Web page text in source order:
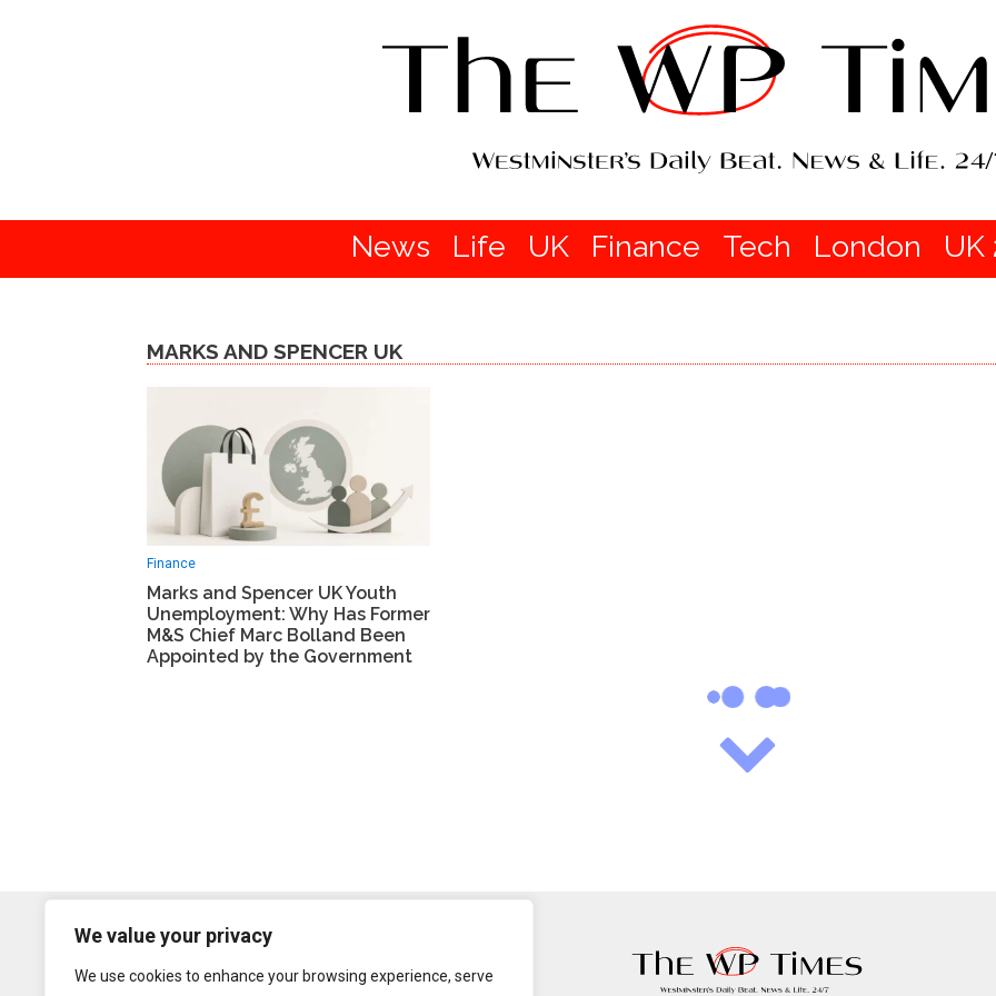
We value your privacy
We use cookies to enhance your browsing experience, serve
News Life UK Finance Tech London UK
MARKS AND SPENCER UK
Finance
Marks and Spencer UK Youth
Unemployment: Why Has Former
M&S Chief Marc Bolland Been
Appointed by the Government